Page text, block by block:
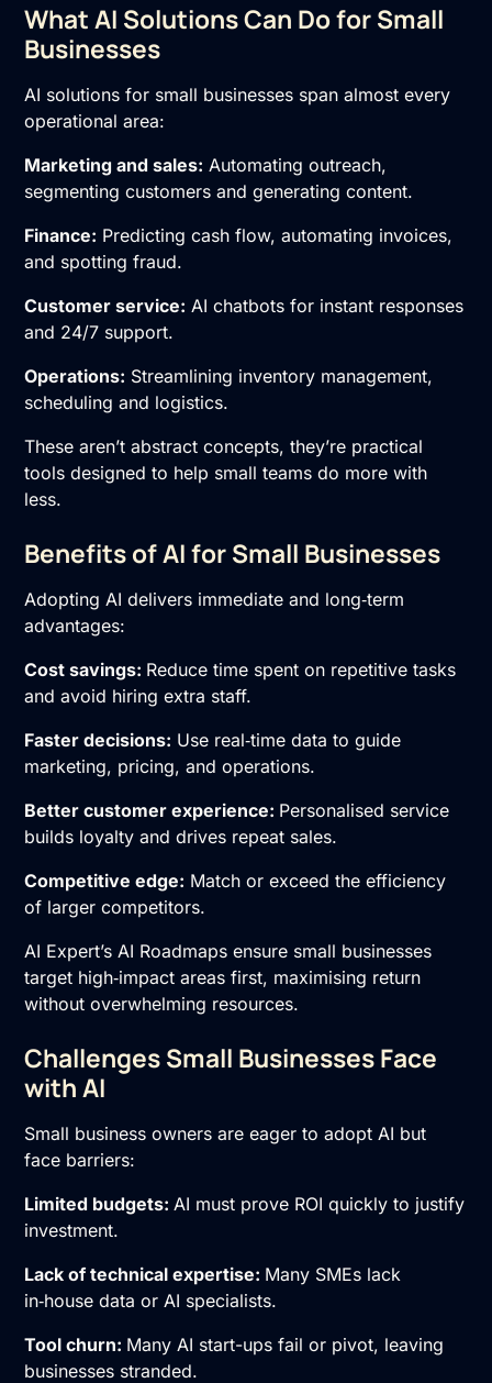
What AI Solutions Can Do for Small
Businesses
AI solutions for small businesses span almost every
operational area:
Marketing and sales: Automating outreach,
segmenting customers and generating content.
Finance: Predicting cash flow, automating invoices,
and spotting fraud.
Customer service: AI chatbots for instant responses
and 24/7 support.
Operations: Streamlining inventory management,
scheduling and logistics.
These aren’t abstract concepts, they’re practical
tools designed to help small teams do more with
less.
Benefits of AI for Small Businesses
Adopting AI delivers immediate and long‑term
advantages:
Cost savings: Reduce time spent on repetitive tasks
and avoid hiring extra staff.
Faster decisions: Use real‑time data to guide
marketing, pricing, and operations.
Better customer experience: Personalised service
builds loyalty and drives repeat sales.
Competitive edge: Match or exceed the efficiency
of larger competitors.
AI Expert’s AI Roadmaps ensure small businesses
target high‑impact areas first, maximising return
without overwhelming resources.
Challenges Small Businesses Face
with AI
Small business owners are eager to adopt AI but
face barriers:
Limited budgets: AI must prove ROI quickly to justify
investment.
Lack of technical expertise: Many SMEs lack
in‑house data or AI specialists.
Tool churn: Many AI start-ups fail or pivot, leaving
businesses stranded.